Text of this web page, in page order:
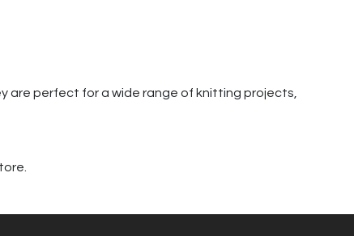
are perfect for a wide range of knitting projects,